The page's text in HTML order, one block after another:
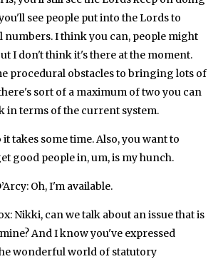
see people put into the Lords to
numbers. I think you can, people might
I don't think it's there at the moment.
procedural obstacles to bringing lots of
sort of a maximum of two you can
in terms of the current system.
it takes some time. Also, you want to
good people in, um, is my hunch.
Oh, I'm available.
Nikki, can we talk about an issue that is
And I know you've expressed
wonderful world of statutory